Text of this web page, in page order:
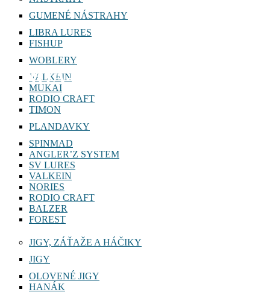
GUMENÉ NÁSTRAHY
LIBRA LURES
FISHUP
WOBLERY
VALKEIN
MUKAI
RODIO CRAFT
TIMON
PLANDAVKY
SPINMAD
ANGLER’Z SYSTEM
SV LURES
VALKEIN
NORIES
RODIO CRAFT
BALZER
FOREST
JIGY, ZÁŤAŽE A HÁČIKY
JIGY
OLOVENÉ JIGY
HANÁK
NOA-G 8g